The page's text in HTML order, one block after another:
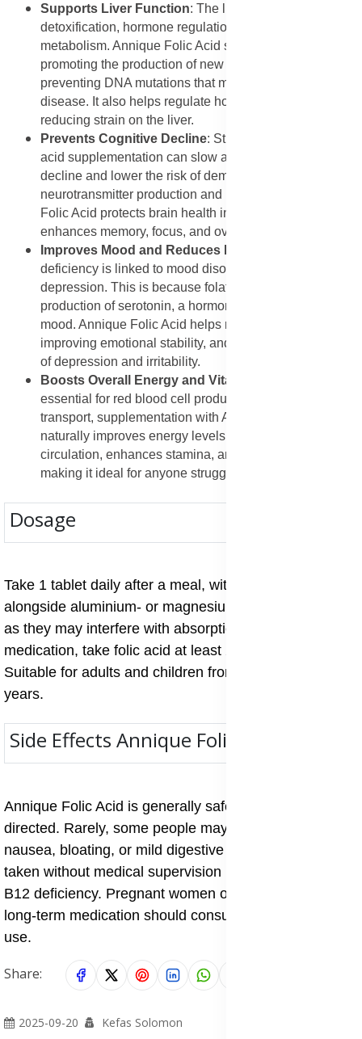
Supports Liver Function: The liver is responsible for
detoxification, hormone regulation, and nutrient
metabolism. Annique Folic Acid supports liver health by
promoting the production of new liver cells and
preventing DNA mutations that may lead to liver
disease. It also helps regulate homocysteine levels,
reducing strain on the liver.
Prevents Cognitive Decline: Studies suggest that folic
acid supplementation can slow age-related cognitive
decline and lower the risk of dementia. By supporting
neurotransmitter production and DNA repair, Annique
Folic Acid protects brain health in older adults. It
enhances memory, focus, and overall mental clarity.
Improves Mood and Reduces Depression
deficiency is linked to mood disorders, particularly
depression. This is because folate plays a role in the
production of serotonin, a hormone that regulates
mood. Annique Folic Acid helps restore balance,
improving emotional stability, and reducing symptoms
of depression and irritability.
Boosts Overall Energy and Vitality
essential for red blood cell production and oxygen
transport, supplementation with Annique Folic Acid
naturally improves energy levels. It supports better
circulation, enhances stamina, and reduces tiredness,
making it ideal for anyone struggling with fatigue.
Dosage
Take 1 tablet daily after a meal, with water. Do not take
alongside aluminium- or magnesium-based antacids,
as they may interfere with absorption. If you are on
medication, take folic acid at least 2 hours apart.
Suitable for adults and children from the age of 4
years.
Side Effects Annique Folic Acid
Annique Folic Acid is generally safe when taken as
directed. Rarely, some people may experience
nausea, bloating, or mild digestive upset. High doses
taken without medical supervision may mask vitamin
B12 deficiency. Pregnant women or individuals on
long-term medication should consult a doctor before
use.
Share:
2025-09-20 Kefas Solomon